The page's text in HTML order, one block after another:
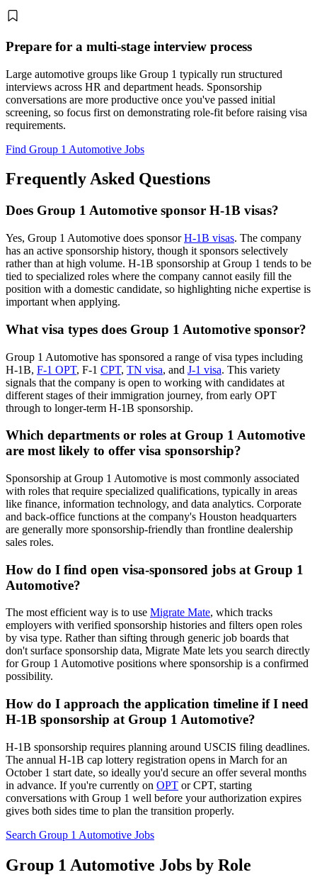
Prepare for a multi-stage interview process
Large automotive groups like Group 1 typically run structured
interviews across HR and department heads. Sponsorship
conversations are more productive once you've passed initial
screening, so focus first on demonstrating role-fit before raising visa
requirements.
Find Group 1 Automotive Jobs
Frequently Asked Questions
Does Group 1 Automotive sponsor H-1B visas?
Yes, Group 1 Automotive does sponsorH-1B visas. The company
has an active sponsorship history, though it sponsors selectively
rather than at high volume. H-1B sponsorship at Group 1 tends to be
tied to specialized roles where the company cannot easily fill the
position with a domestic candidate, so highlighting niche expertise is
important when applying.
What visa types does Group 1 Automotive sponsor?
Group 1 Automotive has sponsored a range of visa types including
H-1B, F-1 OPT, F-1 CPT, TN visa, and J-1 visa. This variety
signals that the company is open to working with candidates at
different stages of their immigration journey, from early OPT
through to longer-term H-1B sponsorship.
Which departments or roles at Group 1 Automotive
are most likely to offer visa sponsorship?
Sponsorship at Group 1 Automotive is most commonly associated
with roles that require specialized qualifications, typically in areas
like finance, information technology, and data analytics. Corporate
and back-office functions at the company's Houston headquarters
are generally more sponsorship-friendly than frontline dealership
sales roles.
How do I find open visa-sponsored jobs at Group 1
Automotive?
The most efficient way is to use Migrate Mate, which tracks
employers with verified sponsorship histories and filters open roles
by visa type. Rather than sifting through generic job boards that
don't surface sponsorship data, Migrate Mate lets you search directly
for Group 1 Automotive positions where sponsorship is a confirmed
possibility.
How do I approach the application timeline if I need
H-1B sponsorship at Group 1 Automotive?
H-1B sponsorship requires planning around USCIS filing deadlines.
The annual H-1B cap lottery registration opens in March for an
October 1 start date, so ideally you'd secure an offer several months
in advance. If you're currently on OPT or CPT, starting
conversations with Group 1 well before your authorization expires
gives both sides time to plan the transition properly.
Search Group 1 Automotive Jobs
Group 1 Automotive Jobs by Role